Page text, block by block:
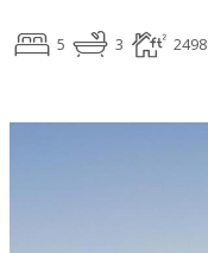
5 3 2498